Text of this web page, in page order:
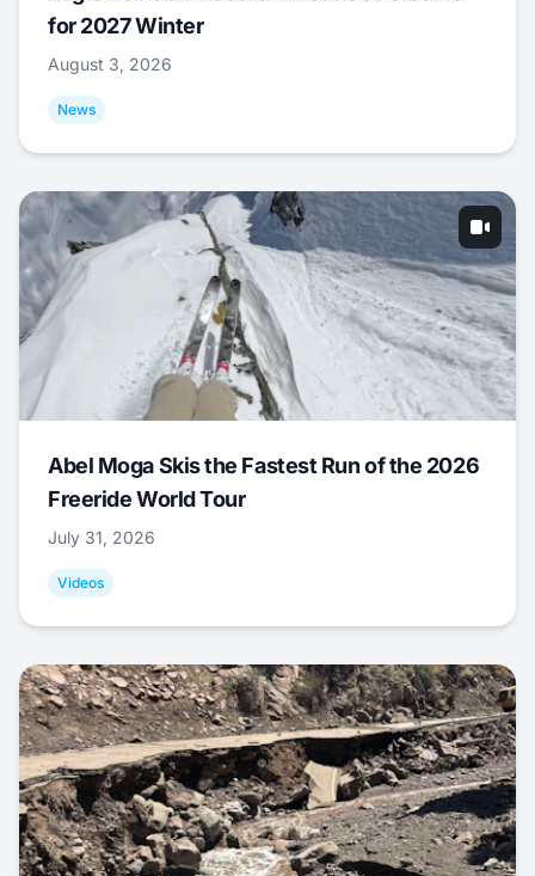
for 2027 Winter
August 3, 2026
News
Abel Moga Skis the Fastest Run of the 2026
Freeride World Tour
July 31, 2026
Videos